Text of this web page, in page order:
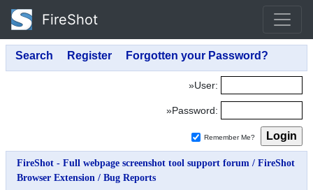
FireShot
»User:
»Password:
Remember Me?
FireShot - Full webpage screenshot tool support forum / FireShot
Browser Extension / Bug Reports